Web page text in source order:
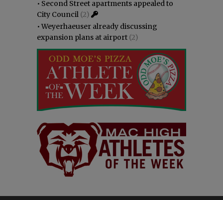
• Second Street apartments appealed to
City Council (2)
•Weyerhaeuser already discussing
expansion plans at airport (2)